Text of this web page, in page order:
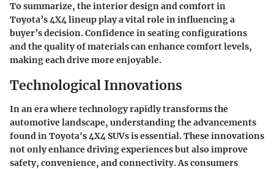
To summarize, theinterior design and comfortin
Toyota’s 4X4 lineup play a vital role in influencing a
buyer’s decision. Confidence in seating configurations
and the quality of materials can enhance comfort levels,
making each drive more enjoyable.
Technological Innovations
In an era where technology rapidly transforms the
automotive landscape, understanding the advancements
found in Toyota's 4X4 SUVs is essential. These innovations
not only enhance driving experiences but also improve
safety, convenience, and connectivity. As consumers